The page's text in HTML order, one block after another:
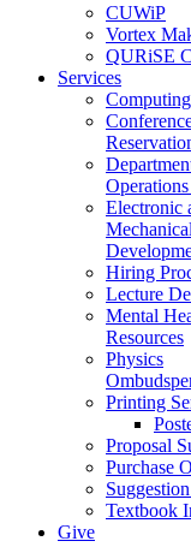
CUWiP
Vortex
QURiSE
Services
Electronic
Mechanical
Hiring
Lecture
Mental
Resources
Physics
Printing
Proposal
Purchase
Textbook
Give